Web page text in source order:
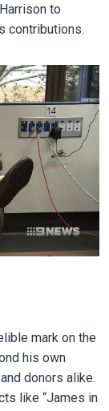
to
contributions.
mark on the
his own
donors alike.
like “James in